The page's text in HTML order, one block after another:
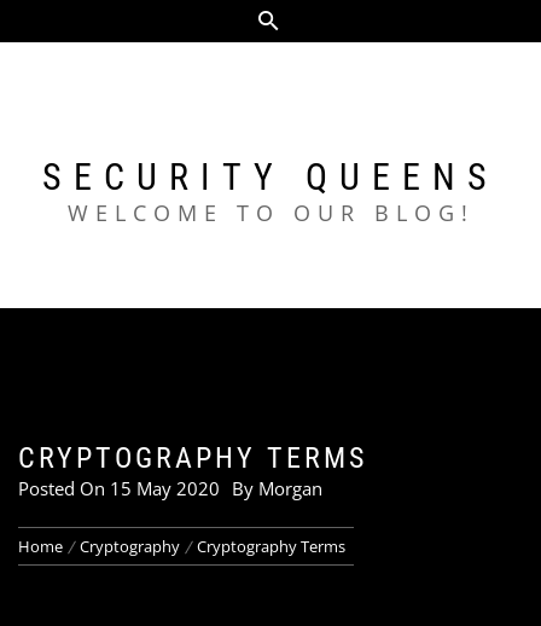
to
SECURITY QUEENS
WELCOME TO OUR BLOG!
CRYPTOGRAPHY TERMS
Posted On 15 May 2020 By Morgan
Home Cryptography Cryptography Terms